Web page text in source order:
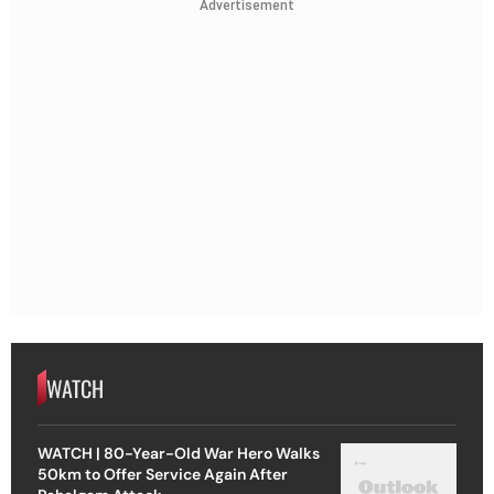
Advertisement
WATCH
WATCH | 80-Year-Old War Hero Walks
50km to Offer Service Again After